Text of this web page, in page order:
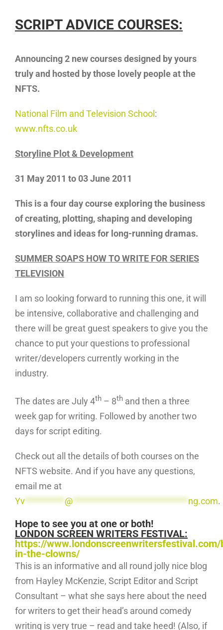
SCRIPT ADVICE COURSES:
Announcing 2 new courses designed by yours
truly and hosted by those lovely people at the
NFTS.
National Film and Television School :
www.nfts.co.uk
Storyline Plot & Development
31 May 2011 to 03 June 2011
This is a four day course exploring the business
of creating, plotting, shaping and developing
storylines and ideas for long-running dramas.
SUMMER SOAPS HOW TO WRITE FOR SERIES
TELEVISION
I am so looking forward to running this one, it will
be intensive, collaborative and challenging and
there will be great guest speakers to give you the
chance to put your questions to professional
writer/developers currently working in the
industry.
The dates are July 4th – 8th and then a three
week gap for writing. Followed by another two
days for script editing.
Check out all the details of both courses on the
NFTS website. And if you have any questions,
email me at
Yv**********@*****************************ng.com.
Hope to see you at one or both!
LONDON SCREEN WRITERS FESTIVAL:
https://
in-the-clowns/
This is an informative and all round jolly nice blog
from Hayley McKenzie, Script Editor and Script
Consultant – what she says here about the need
for writers to get their head’s around comedy
writing is very true – read and take heed! (Also, if